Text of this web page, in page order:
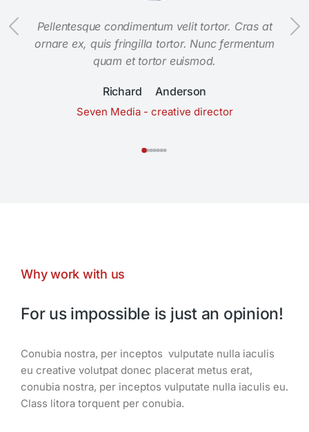
Richard Anderson
Seven Media - creative director
Pellentesque condimentum velit tortor. Cras at
ornare ex, quis fringilla tortor. Nunc fermentum
quam et tortor euismod.
Why work with us
For us impossible is just an opinion!
Conubia nostra, per inceptos vulputate nulla iaculis
eu creative volutpat donec placerat metus erat,
conubia nostra, per inceptos vulputate nulla iaculis eu.
Class litora torquent per conubia.